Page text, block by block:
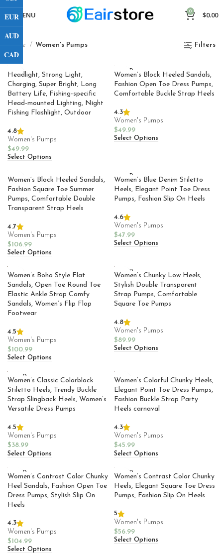
MENU 0 $0.00
Home Women's Pumps Filters
Headlight, Strong Light,
Charging, Super Bright, Long
Battery Life, Fishing-specific
Head-mounted Lighting, Night
Fishing Flashlight, Outdoor
4.8
Women's Pumps
$49.99
Select Options
SOLD
OUT
Women’s Block Heeled Sandals,
Fashion Open Toe Dress Pumps,
Comfortable Buckle Strap Heels
4.3
Women's Pumps
$49.99
Select Options
Women’s Block Heeled Sandals,
Fashion Square Toe Summer
Pumps, Comfortable Double
Transparent Strap Heels
4.7
Women's Pumps
$106.99
Select Options
SOLD
OUT
Women’s Blue Denim Stiletto
Heels, Elegant Point Toe Dress
Pumps, Fashion Slip On Heels
4.6
Women's Pumps
$47.99
Select Options
Women’s Boho Style Flat
Sandals, Open Toe Round Toe
Elastic Ankle Strap Comfy
Sandals, Women’s Flip Flop
Footwear
4.5
Women's Pumps
$100.99
Select Options
SOLD
OUT
Women’s Chunky Low Heels,
Stylish Double Transparent
Strap Pumps, Comfortable
Square Toe Pumps
4.8
Women's Pumps
$89.99
Select Options
SOLD
OUT
Women’s Classic Colorblock
Stiletto Heels, Trendy Buckle
Strap Slingback Heels, Women’s
Versatile Dress Pumps
4.5
Women's Pumps
$38.99
Select Options
Women’s Colorful Chunky Heels,
Elegant Point Toe Dress Pumps,
Fashion Buckle Strap Party
Heels carnaval
4.3
Women's Pumps
$45.99
Select Options
SOLD
OUT
Women’s Contrast Color Chunky
Heel Sandals, Fashion Open Toe
Dress Pumps, Stylish Slip On
Heels
4.3
Women's Pumps
$104.99
Select Options
SOLD
OUT
Women’s Contrast Color Chunky
Heels, Elegant Square Toe Dress
Pumps, Fashion Slip On Heels
5
Women's Pumps
$56.99
Select Options
EUR
AUD
CAD